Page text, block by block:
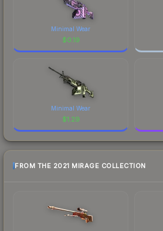
Minimal Wear
$0.19
Minimal Wear
$1.29
FROM THE 2021 MIRAGE COLLECTION